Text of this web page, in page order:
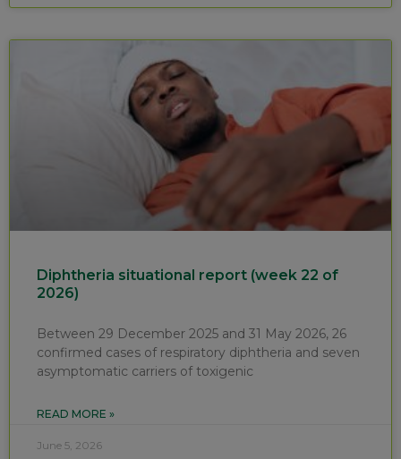
Diphtheria situational report (week 22 of
2026)
Between 29 December 2025 and 31 May 2026, 26
confirmed cases of respiratory diphtheria and seven
asymptomatic carriers of toxigenic
READ MORE »
June 5, 2026